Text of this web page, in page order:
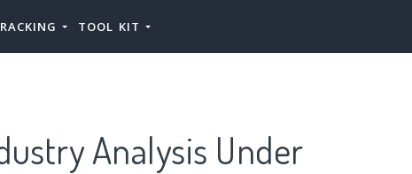
TOOL KIT
Analysis Under